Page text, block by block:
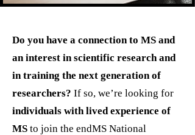
Do you have a connection to MS and
an interest in scientific research and
in training the next generation of
researchers? If so, we’re looking for
individuals with lived experience of
MS to join the endMS National